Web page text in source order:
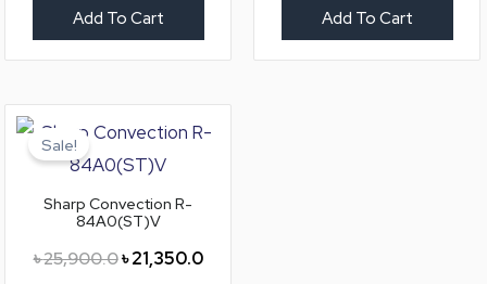
Add To Cart Add To Cart
Sale!
Sharp Convection R-
84A0(ST)V
৳25,900.0
price
was:
৳ 25,900.0.
৳21,350.0
price